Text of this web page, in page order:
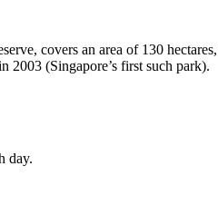
covers an area of 130
2003 (Singapore’s first such park).
day.